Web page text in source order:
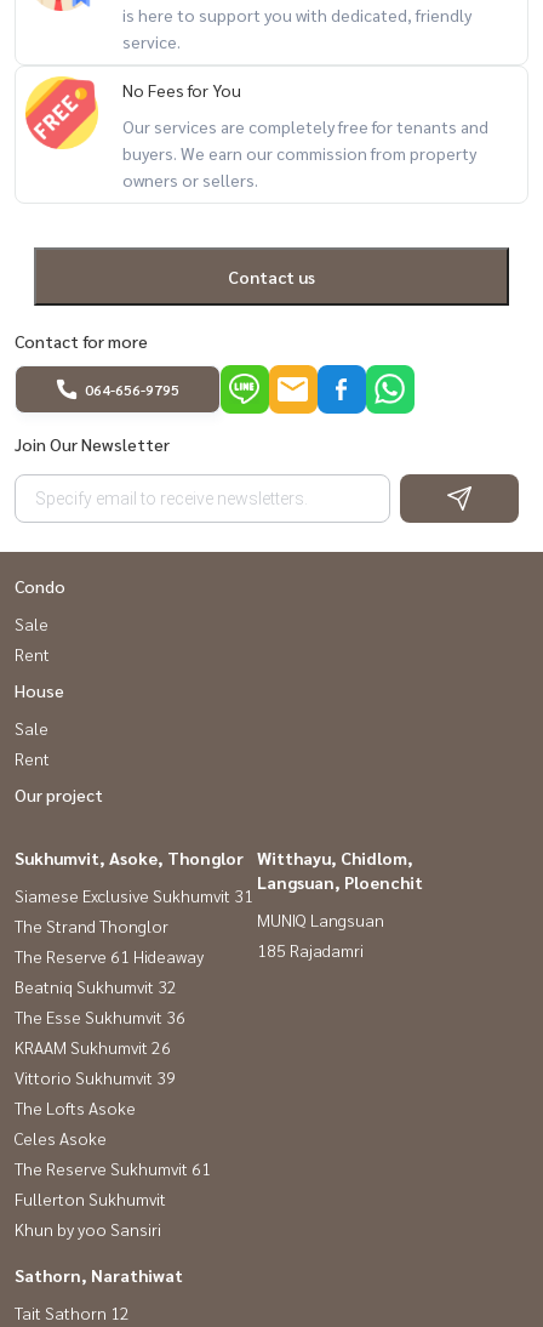
is here to support you with dedicated, friendly
service.
No Fees for You
Our services are completely free for tenants and
buyers. We earn our commission from property
owners or sellers.
Contact us
Contact for more
064-656-9795
Join Our Newsletter
Condo
Sale
Rent
House
Sale
Rent
Our project
Sukhumvit, Asoke, Thonglor
Siamese Exclusive Sukhumvit 31
The Strand Thonglor
The Reserve 61 Hideaway
Beatniq Sukhumvit 32
The Esse Sukhumvit 36
KRAAM Sukhumvit 26
Vittorio Sukhumvit 39
The Lofts Asoke
Celes Asoke
The Reserve Sukhumvit 61
Fullerton Sukhumvit
Khun by yoo Sansiri
Witthayu, Chidlom,
Langsuan, Ploenchit
MUNIQ Langsuan
185 Rajadamri
Sathorn, Narathiwat
Tait Sathorn 12